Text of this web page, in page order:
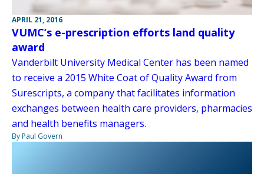
APRIL 21, 2016
VUMC’s e-prescription efforts land quality
award
Vanderbilt University Medical Center has been named
to receive a 2015 White Coat of Quality Award from
Surescripts, a company that facilitates information
exchanges between health care providers, pharmacies
and health benefits managers.
By Paul Govern